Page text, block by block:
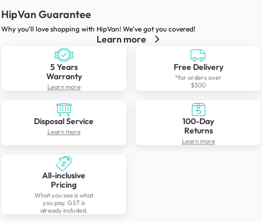
HipVan Guarantee
Why you’ll love shopping with HipVan! We’ve got you covered!
Learn more
5 Years
Warranty
Learn more
Free Delivery
*for orders over
$300
Disposal Service
Learn more
100-Day
Returns
Learn more
All-inclusive
Pricing
What you see is what
you pay. GST is
already included.